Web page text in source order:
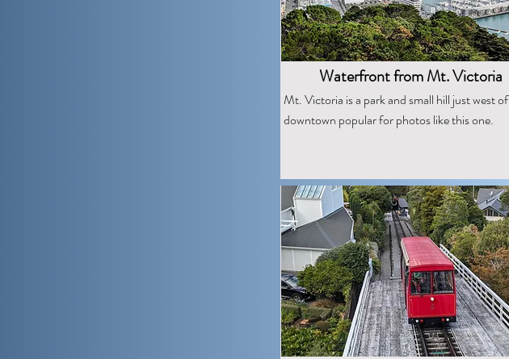
Waterfront from Mt. Victoria
Mt. Victoria is a park and small hill just west of
downtown popular for photos like this one.